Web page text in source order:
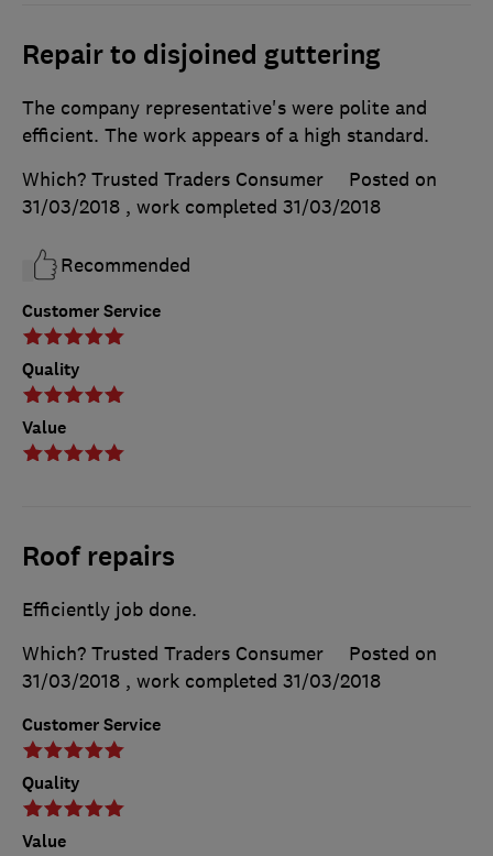
Repair to disjoined guttering
Customer Service
Quality
Value
The company representative's were polite and
efficient. The work appears of a high standard.
Which? Trusted Traders Consumer
Posted on
31/03/2018 , work completed 31/03/2018
Recommended
Roof repairs
Customer Service
Quality
Value
Efficiently job done.
Which? Trusted Traders Consumer
Posted on
31/03/2018 , work completed 31/03/2018